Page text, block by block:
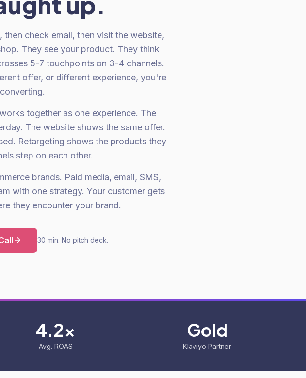
check email, then visit the website,
They see your product. They think
5-7 touchpoints on 3-4 channels.
offer, or different experience, you're
together as one experience. The
The website shows the same offer.
Retargeting shows the products they
step on each other.
brands. Paid media, email, SMS,
with one strategy. Your customer gets
they encounter your brand.
30 min. No pitch deck.
4.2x
Avg. ROAS
Gold
Klaviyo Partner